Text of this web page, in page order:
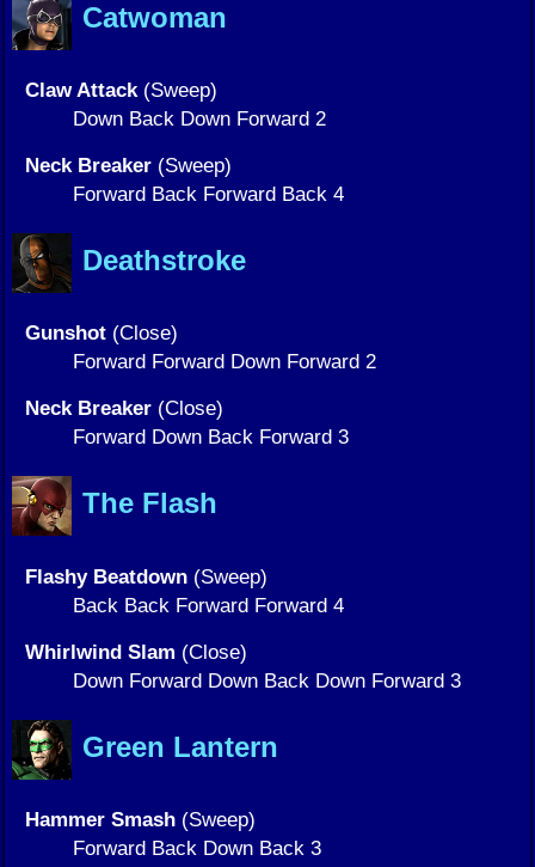
Catwoman
Claw Attack(Sweep)
Down Back Down Forward 2
Neck Breaker (Sweep)
Forward Back Forward Back 4
Deathstroke
Gunshot (Close)
Forward Forward Down Forward 2
Neck Breaker (Close)
Forward Down Back Forward 3
The Flash
Flashy Beatdown (Sweep)
Back Back Forward Forward 4
Whirlwind Slam (Close)
Down Forward Down Back Down Forward 3
Green Lantern
Hammer Smash (Sweep)
Forward Back Down Back 3